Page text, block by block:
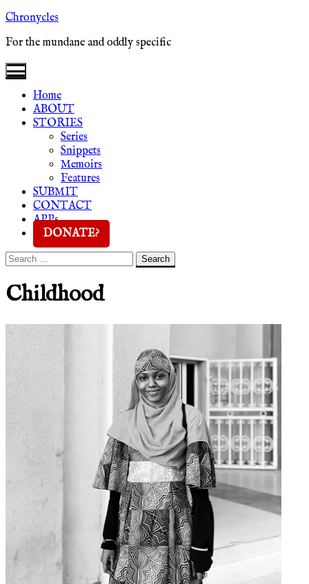
Skip
content
Chronycles
For the mundane and oddly specific
Home
ABOUT
STORIES
Series
Snippets
Memoirs
Features
SUBMIT
CONTACT
APPs
DONATE?
Search
Search
Childhood